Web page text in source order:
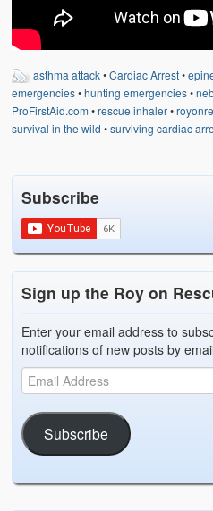
asthma attack•Cardiac Arrest•
emergencies•hunting emergencies•
ProFirstAid.com•rescue inhaler•
survival in the wild •surviving cardiac
Subscribe
Sign up the Roy on
Enter your email address to
notifications of new posts by
Subscribe